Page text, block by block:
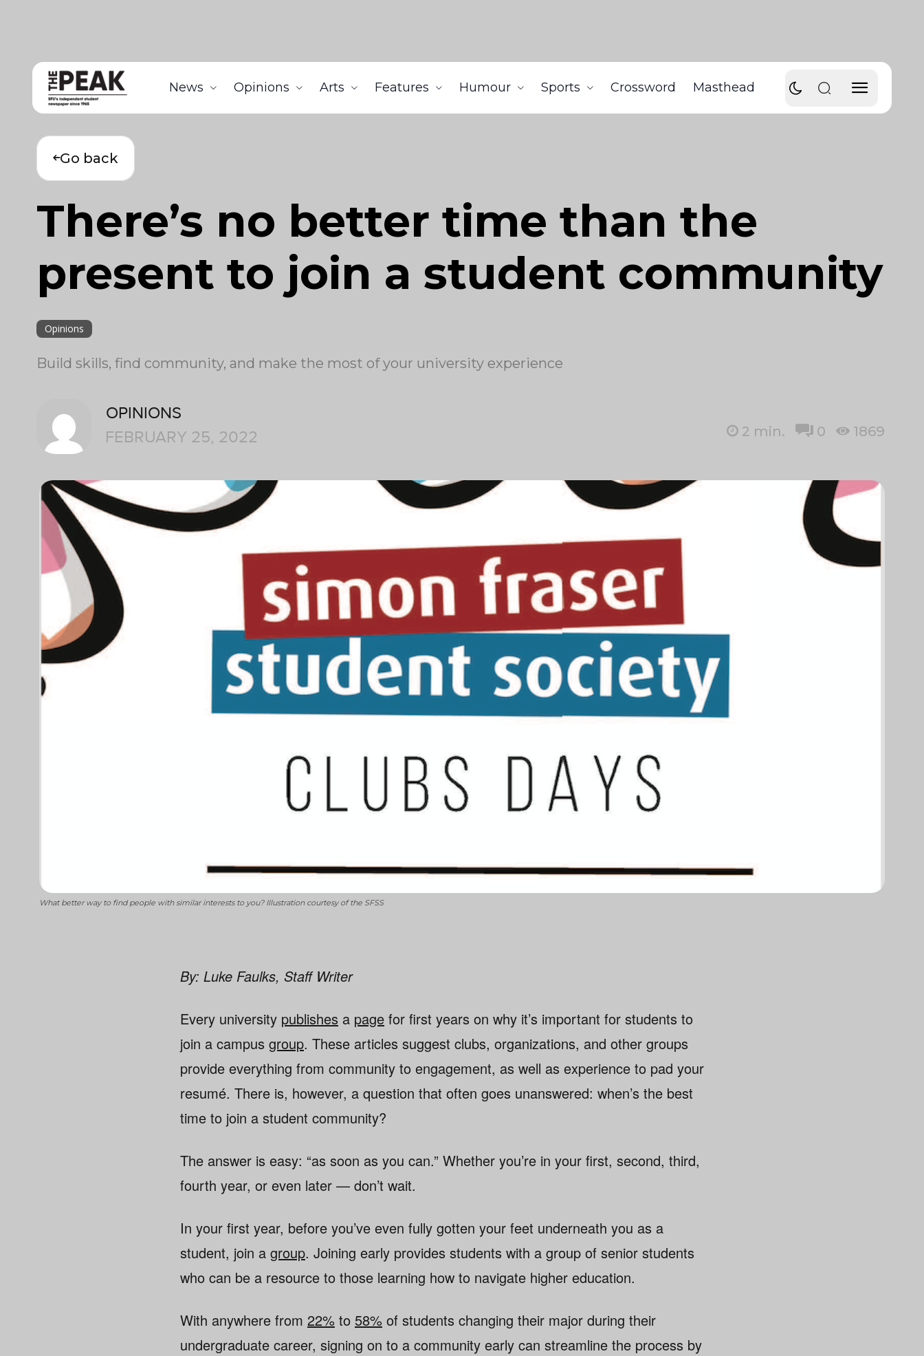
News Opinions Arts Features Humour Sports Crossword Masthead
Go back
There’s no better time than the
present to join a student community
Opinions
Build skills, find community, and make the most of your university experience
OPINIONS
FEBRUARY 25, 2022
2 min. 0 1869
What better way to find people with similar interests to you? Illustration courtesy of the SFSS
By: Luke Faulks, Staff Writer
Every university publishes a page for first years on why it’s important for students to
join a campus group. These articles suggest clubs, organizations, and other groups
provide everything from community to engagement, as well as experience to pad your
resumé. There is, however, a question that often goes unanswered: when’s the best
time to join a student community?
The answer is easy: “as soon as you can.” Whether you’re in your first, second, third,
fourth year, or even later — don’t wait.
In your first year, before you’ve even fully gotten your feet underneath you as a
student, join a group. Joining early provides students with a group of senior students
who can be a resource to those learning how to navigate higher education.
With anywhere from 22% to 58% of students changing their major during their
undergraduate career, signing on to a community early can streamline the process by